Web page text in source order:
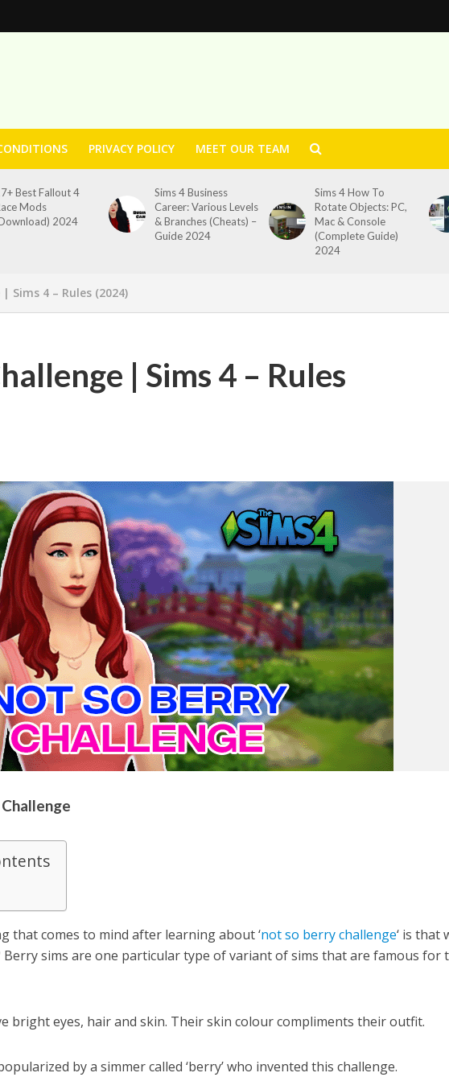
PRIVACY POLICY MEET OUR TEAM
Best Fallout 4
Mods
2024
Sims 4 Business
Career: Various Levels
& Branches (Cheats) –
Guide 2024
Sims 4 How To
Rotate Objects: PC,
Mac & Console
(Complete Guide)
2024
Sims 4 – Rules (2024)
| Sims 4 – Rules
that comes to mind after learning about ‘not so berry challenge‘ is that
Berry sims are one particular type of variant of sims that are famous for
bright eyes, hair and skin. Their skin colour compliments their outfit.
by a simmer called ‘berry’ who invented this challenge.